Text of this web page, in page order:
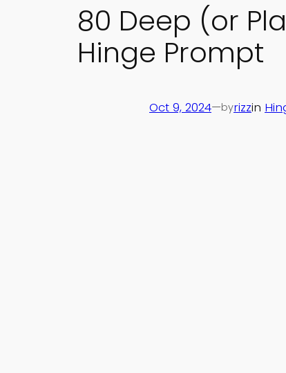
80 Deep (or
Hinge Prompt
Oct 9, 2024—byrizzin